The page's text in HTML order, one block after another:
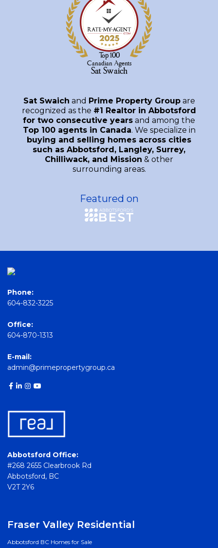
Sat Swaich and Prime Property Groupare
recognized as the #1 Realtor in Abbotsford
for two consecutive years and among the
Top 100 agents in Canada. We specialize in
buying and selling homes across cities
such as Abbotsford, Langley, Surrey,
Chilliwack, and Mission & other
surrounding areas.
Featured on
Phone:
604-832-3225
Office:
604-870-1313
E-mail:
admin@primepropertygroup.ca
Abbotsford Office:
#268 2655 Clearbrook Rd
Abbotsford, BC
V2T 2Y6
Fraser Valley Residential
Abbotsford BC Homes for Sale